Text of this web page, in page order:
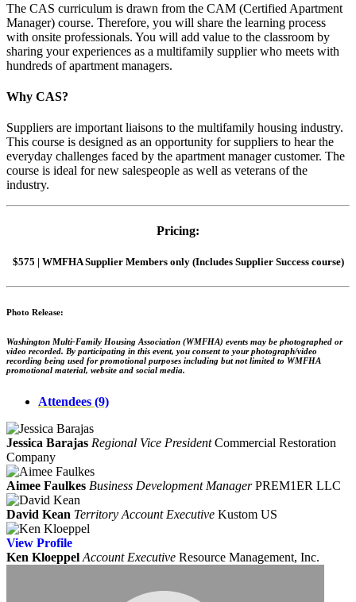
The CAS curriculum is drawn from the CAM (Certified Apartment
Manager) course. Therefore, you will share the learning process
with onsite professionals. You will add value to the classroom by
sharing your experiences as a multifamily supplier who meets with
hundreds of apartment managers.
Why CAS?
Suppliers are important liaisons to the multifamily housing industry.
This course is designed as an opportunity for suppliers to hear the
everyday challenges faced by the apartment manager customer. The
course is ideal for new salespeople as well as veterans of the
industry.
Pricing:
$575 | WMFHA Supplier Members only (Includes Supplier Success course)
Photo Release:
Washington Multi-Family Housing Association (WMFHA) events may be photographed or
video recorded. By participating in this event, you consent to your photograph/video
recording being used for promotional purposes including but not limited to WMFHA
promotional material, website and social media.
Attendees (9)
Jessica Barajas Regional Vice President Commercial Restoration
Company
Aimee Faulkes Business Development Manager PREM1ER LLC
David Kean Territory Account Executive Kustom US
View Profile
Ken Kloeppel Account Executive Resource Management, Inc.